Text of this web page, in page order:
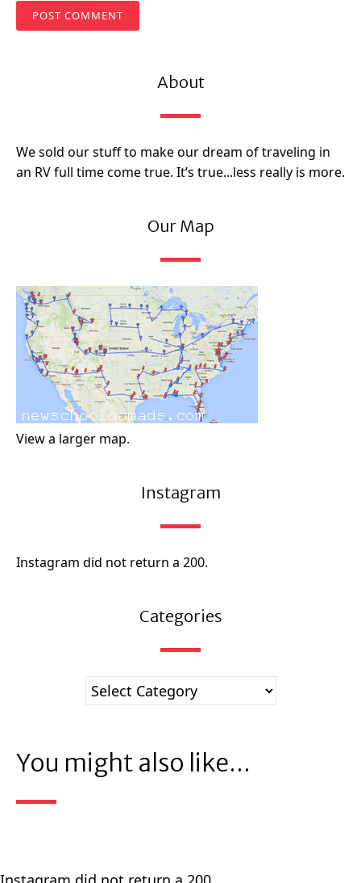
About
We sold our stuff to make our dream of traveling in
an RV full time come true. It’s true...less really is more.
Our Map
View a larger map.
Instagram
Instagram did not return a 200.
Categories
You might also like...